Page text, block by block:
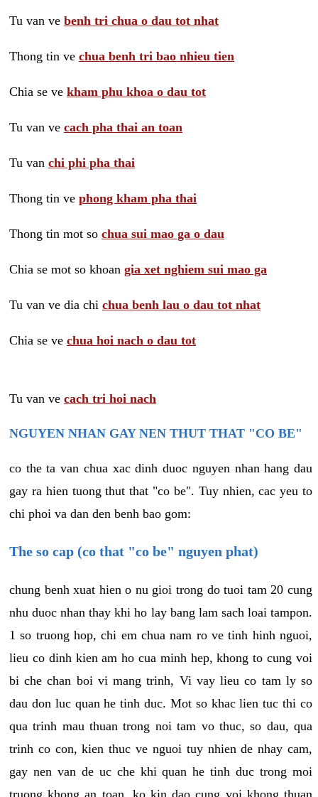
Tu van ve benh tri chua o dau tot nhat
Thong tin ve chua benh tri bao nhieu tien
Chia se ve kham phu khoa o dau tot
Tu van ve cach pha thai an toan
Tu van chi phi pha thai
Thong tin ve phong kham pha thai
Thong tin mot so chua sui mao ga o dau
Chia se mot so khoan gia xet nghiem sui mao ga
Tu van ve dia chi chua benh lau o dau tot nhat
Chia se ve chua hoi nach o dau tot
Tu van ve cach tri hoi nach
NGUYEN NHAN GAY NEN THUT THAT "CO BE"
co the ta van chua xac dinh duoc nguyen nhan hang dau
gay ra hien tuong thut that "co be". Tuy nhien, cac yeu to
chi phoi va dan den benh bao gom:
The so cap (co that "co be" nguyen phat)
chung benh xuat hien o nu gioi trong do tuoi tam 20 cung
nhu duoc nhan thay khi ho lay bang lam sach loai tampon.
1 so truong hop, chi em chua nam ro ve tinh hinh nguoi,
lieu co dinh kien am ho cua minh hep, khong to cung voi
bi che chan boi vi mang trinh, Vi vay lieu co tam ly so
dau don luc quan he tinh duc. Mot so khac lien tuc thi co
qua trinh mau thuan trong noi tam vo thuc, so dau, qua
trinh co con, kien thuc ve nguoi tuy nhien de nhay cam,
gay nen van de uc che khi quan he tinh duc trong moi